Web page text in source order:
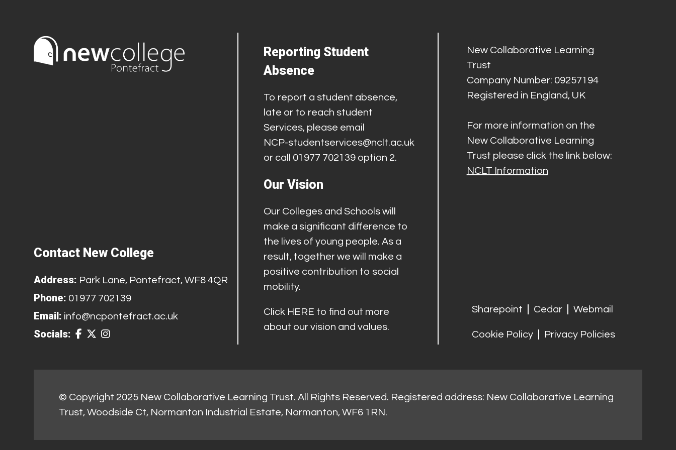
Contact New College
Address: Park Lane, Pontefract, WF8 4QR
Phone: 01977 702139
Email: info@ncpontefract.ac.uk
Socials:
Reporting Student
Absence
To report a student absence,
late or to reach student
Services, please email
NCP-studentservices@nclt.ac.uk
or call 01977 702139 option 2.
Our Vision
Our Colleges and Schools will
make a significant difference to
the lives of young people. As a
result, together we will make a
positive contribution to social
mobility.
Click HERE to find out more
about our vision and values.
New Collaborative Learning
Trust
Company Number: 09257194
Registered in England, UK
For more information on the
New Collaborative Learning
Trust please click the link below:
NCLT Information
Sharepoint Cedar Webmail
Cookie Policy Privacy Policies
© Copyright 2025 New Collaborative Learning Trust. All Rights Reserved. Registered address: New Collaborative Learning
Trust, Woodside Ct, Normanton Industrial Estate, Normanton, WF6 1RN.